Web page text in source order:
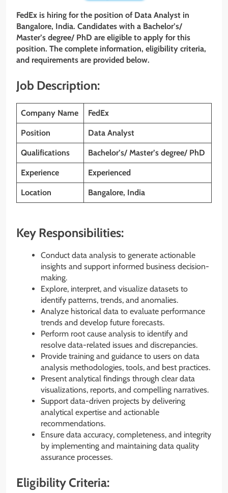
FedEx is hiring for the position of Data Analyst in
Bangalore, India. Candidates with a Bachelor’s/
Master’s degree/ PhD are eligible to apply for this
position. The complete information, eligibility criteria,
and requirements are provided below.
Job Description:
Company Name FedEx
Position Data Analyst
Qualifications Bachelor’s/ Master’s degree/ PhD
Experience Experienced
Location Bangalore, India
Key Responsibilities:
Conduct data analysis to generate actionable
insights and support informed business decision-
making.
Explore, interpret, and visualize datasets to
identify patterns, trends, and anomalies.
Analyze historical data to evaluate performance
trends and develop future forecasts.
Perform root cause analysis to identify and
resolve data-related issues and discrepancies.
Provide training and guidance to users on data
analysis methodologies, tools, and best practices.
Present analytical findings through clear data
visualizations, reports, and compelling narratives.
Support data-driven projects by delivering
analytical expertise and actionable
recommendations.
Ensure data accuracy, completeness, and integrity
by implementing and maintaining data quality
assurance processes.
Eligibility Criteria: